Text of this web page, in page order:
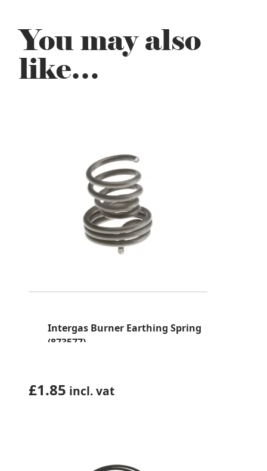
You may also
like…
Intergas Burner Earthing Spring
(873577)
£1.85 incl. vat